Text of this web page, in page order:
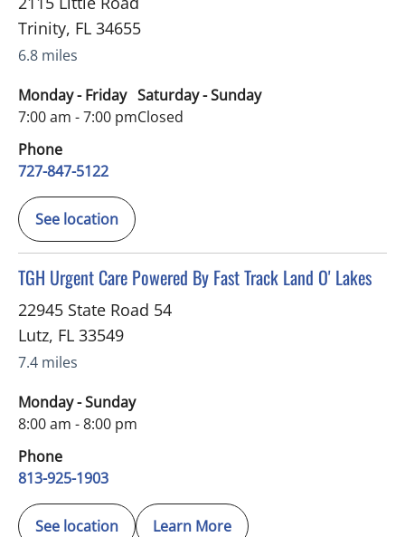
Trinity, FL 34655
6.8 miles
Monday - Friday
7:00 am - 7:00 pm
Saturday - Sunday
Closed
Phone
727-847-5122
See location
TGH Urgent Care Powered By Fast Track Land O' Lakes
in Lutz, FL
22945 State Road 54
Lutz, FL 33549
7.4 miles
Monday - Sunday
8:00 am - 8:00 pm
Phone
813-925-1903
See location Learn More